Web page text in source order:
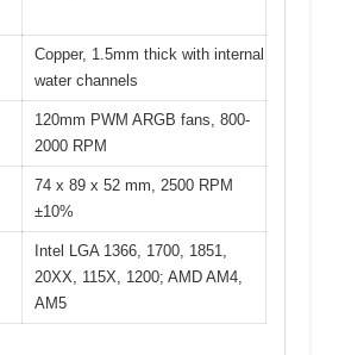
Copper, 1.5mm thick with internal
water channels
120mm PWM ARGB fans, 800-
2000 RPM
74 x 89 x 52 mm, 2500 RPM
±10%
Intel LGA 1366, 1700, 1851,
20XX, 115X, 1200; AMD AM4,
AM5